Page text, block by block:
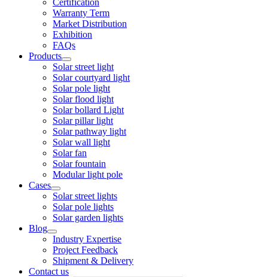
Certification
Warranty Term
Market Distribution
Exhibition
FAQs
Products
Solar street light
Solar courtyard light
Solar pole light
Solar flood light
Solar bollard Light
Solar pillar light
Solar pathway light
Solar wall light
Solar fan
Solar fountain
Modular light pole
Cases
Solar street lights
Solar pole lights
Solar garden lights
Blog
Industry Expertise
Project Feedback
Shipment & Delivery
Contact us